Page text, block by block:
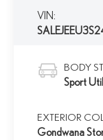
VIN:
BODY
Sport
EXTERIOR
Gondwana